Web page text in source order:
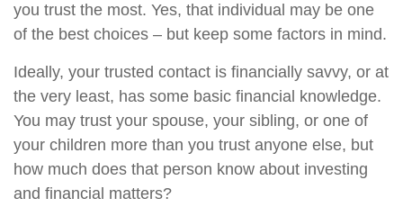
you trust the most. Yes, that individual may be one
of the best choices – but keep some factors in mind.
Ideally, your trusted contact is financially savvy, or at
the very least, has some basic financial knowledge.
You may trust your spouse, your sibling, or one of
your children more than you trust anyone else, but
how much does that person know about investing
and financial matters?